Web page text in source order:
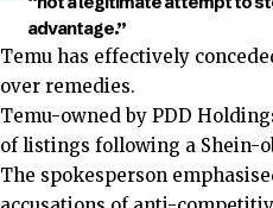
advantage.”
Temu has effectively
over remedies.
Temu-owned by PDD
of listings following a Shein-
The spokesperson